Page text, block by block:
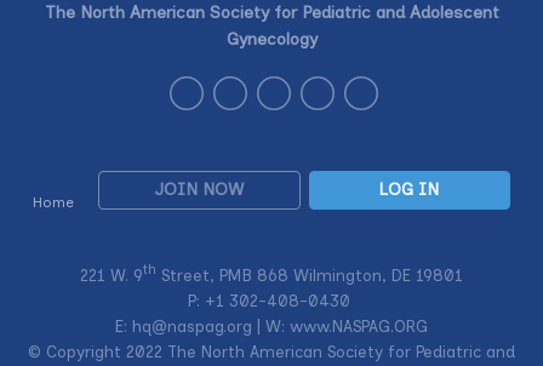
Home
JOIN NOW LOG IN
The North American Society for Pediatric and Adolescent
Gynecology
221 W. 9th Street, PMB 868 Wilmington, DE 19801
P: +1 302-408-0430
E: hq@naspag.org | W: www.NASPAG.ORG
© Copyright 2022 The North American Society for Pediatric and